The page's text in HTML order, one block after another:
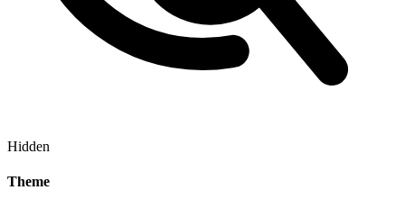
Hidden
Theme